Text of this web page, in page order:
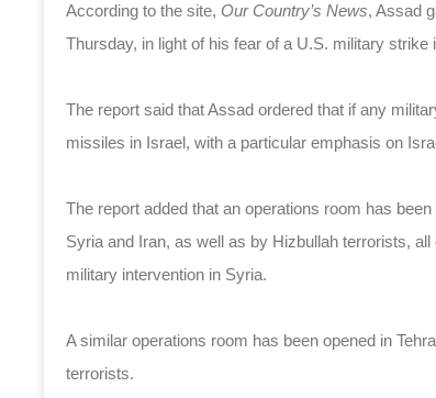
According to the site, Our Country’s News, Assad
Thursday, in light of his fear of a U.S. military strike
The report said that Assad ordered that if any
missiles in Israel, with a particular emphasis on
The report added that an operations room has
Syria and Iran, as well as by Hizbullah terrorists,
military intervention in Syria.
A similar operations room has been opened in
terrorists.